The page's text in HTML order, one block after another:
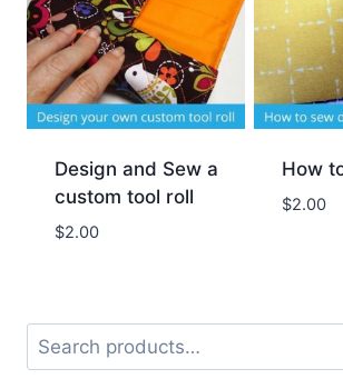
Design and Sew a
custom tool roll
$2.00
How
$2.00
Search
for: